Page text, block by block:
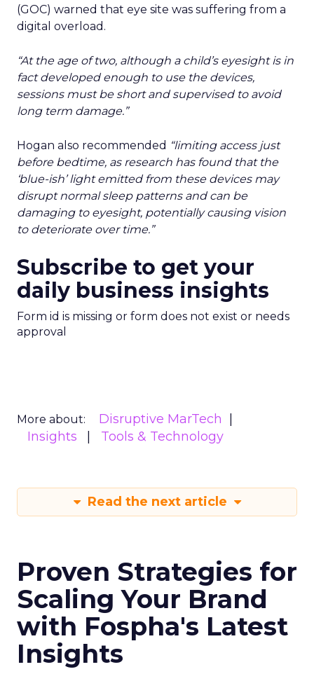
(GOC) warned that eye site was suffering from a
digital overload.
“At the age of two, although a child’s eyesight is in
fact developed enough to use the devices,
sessions must be short and supervised to avoid
long term damage.”
Hogan also recommended “limiting access just
before bedtime, as research has found that the
‘blue-ish’ light emitted from these devices may
disrupt normal sleep patterns and can be
damaging to eyesight, potentially causing vision
to deteriorate over time.”
Subscribe to get your
daily business insights
Form id is missing or form does not exist or needs
approval
More about:
Disruptive MarTech
Insights
Tools & Technology
Read the next article
Proven Strategies for
Scaling Your Brand
with Fospha's Latest
Insights